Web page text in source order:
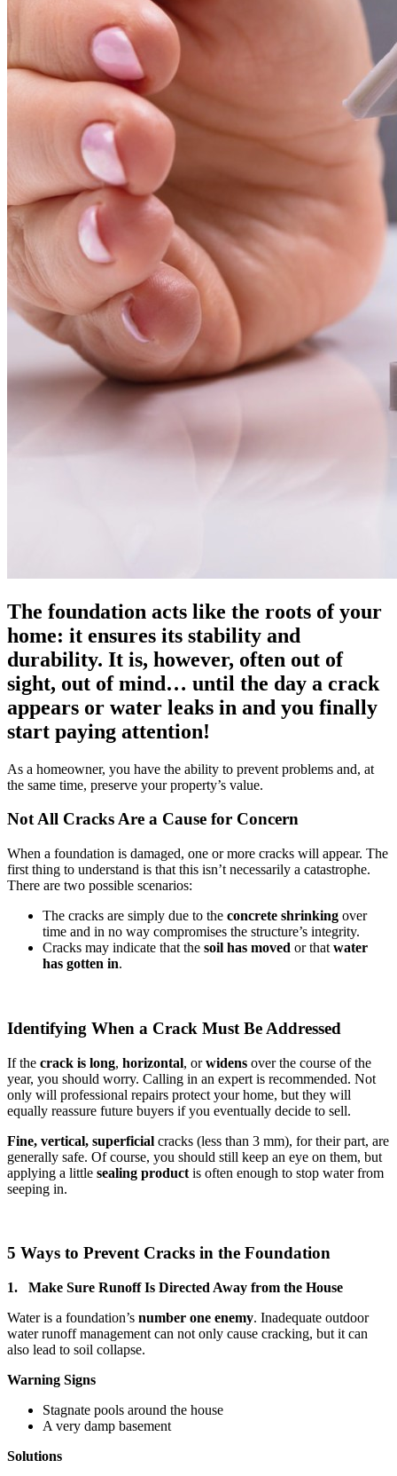
The foundation acts like the roots of your
home: it ensures its stability and
durability. It is, however, often out of
sight, out of mind… until the day a crack
appears or water leaks in and you finally
start paying attention!
As a homeowner, you have the ability to prevent problems and, at
the same time, preserve your property’s value.
Not All Cracks Are a Cause for Concern
When a foundation is damaged, one or more cracks will appear. The
first thing to understand is that this isn’t necessarily a catastrophe.
There are two possible scenarios:
The cracks are simply due to the concrete shrinking over
time and in no way compromises the structure’s integrity.
Cracks may indicate that the soil has moved or that water
has gotten in.
Identifying When a Crack Must Be Addressed
If the crack is long, horizontal, orwidens over the course of the
year, you should worry. Calling in an expert is recommended. Not
only will professional repairs protect your home, but they will
equally reassure future buyers if you eventually decide to sell.
Fine, vertical, superficial cracks (less than 3 mm), for their part, are
generally safe. Of course, you should still keep an eye on them, but
applying a little sealing product is often enough to stop water from
seeping in.
5 Ways to Prevent Cracks in the Foundation
1. Make Sure Runoff Is Directed Away from the House
Water is a foundation’s number one enemy. Inadequate outdoor
water runoff management can not only cause cracking, but it can
also lead to soil collapse.
Warning Signs
Stagnate pools around the house
A very damp basement
Solutions